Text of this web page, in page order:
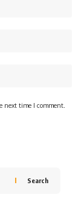
next time I comment.
Search